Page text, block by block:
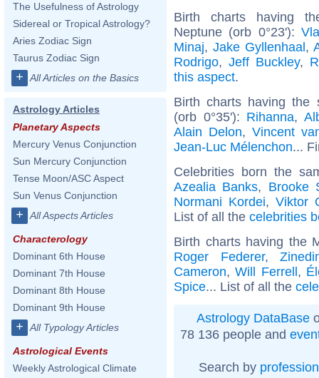
The Usefulness of Astrology
Sidereal or Tropical Astrology?
Aries Zodiac Sign
Taurus Zodiac Sign
+ All Articles on the Basics
Astrology Articles
Planetary Aspects
Mercury Venus Conjunction
Sun Mercury Conjunction
Tense Moon/ASC Aspect
Sun Venus Conjunction
+ All Aspects Articles
Characterology
Dominant 6th House
Dominant 7th House
Dominant 8th House
Dominant 9th House
+ All Typology Articles
Astrological Events
Weekly Astrological Climate
Birth charts having
Neptune (orb 0°23'):
Minaj,Jake Gyllenhaal,
Rodrigo, Jeff Buckley,
this aspect.
Birth charts having the
(orb 0°35'): Rihanna,
Alain Delon,Vincent
Jean-Luc Mélenchon...
Celebrities born the
Azealia Banks, Brooke
Normani Kordei,Viktor
List of all the celebrities
Birth charts having the
Roger Federer,
Cameron,Will Ferrell,
Spice... List of all the
Astrology DataBase
78 136 people and
Search by profession